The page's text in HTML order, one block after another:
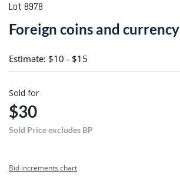
Lot 8978
Foreign coins and currency
Estimate: $10 - $15
Sold for
$30
Sold Price excludes BP
Bid increments chart